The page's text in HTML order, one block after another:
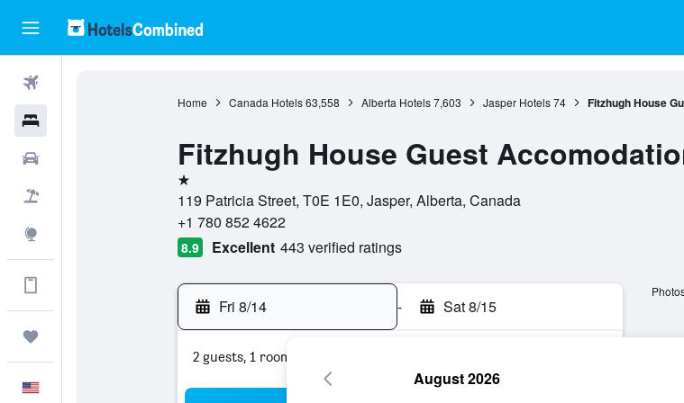
Get more on the app
Home Canada Hotels 63,558 Alberta Hotels 7,603 Jasper Hotels 74 Fitzhugh House
Fitzhugh House Guest
1 star
119 Patricia Street, T0E 1E0, Jasper, Alberta, Canada
+1 780 852 4622
8.9 Excellent 443 verified ratings
Fri 8/14 - Sat 8/15
2 guests, 1 room
August 2026